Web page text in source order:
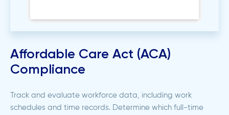
Affordable Care Act (ACA)
Compliance
Track and evaluate workforce data, including work
schedules and time records. Determine which full-time